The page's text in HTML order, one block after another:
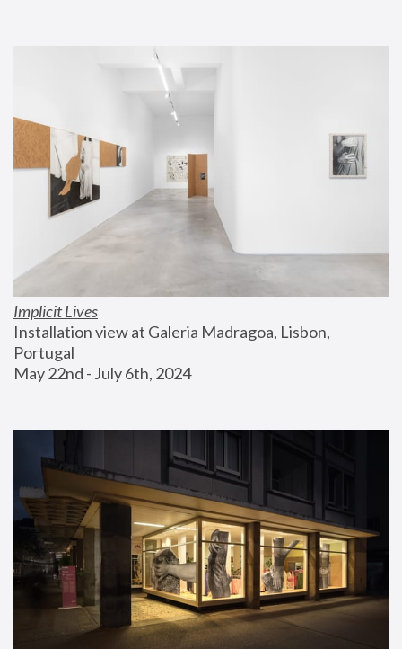
Implicit Lives
Installation view at Galeria Madragoa, Lisbon,
Portugal
May 22nd - July 6th, 2024